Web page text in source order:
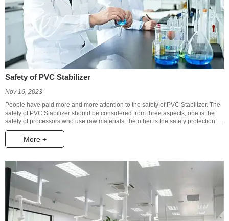
Safety of PVC Stabilizer
Nov 16, 2023
People have paid more and more attention to the safety of PVC Stabilizer. The
safety of PVC Stabilizer should be considered from three aspects, one is the
safety of processors who use raw materials, the other is the safety protection of
users, and the third is the safety of wastes to the environment.
More +